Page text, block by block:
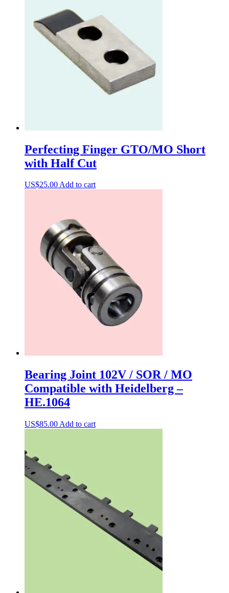
Perfecting Finger GTO/MO Short
with Half Cut
US$25.00Add to cart
Bearing Joint 102V / SOR / MO
Compatible with Heidelberg –
HE.1064
US$85.00 Add to cart